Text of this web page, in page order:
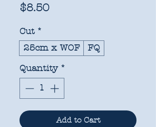
$8.50Price
Cut *
25cm x WOF
FQ
Quantity *
Add to Cart